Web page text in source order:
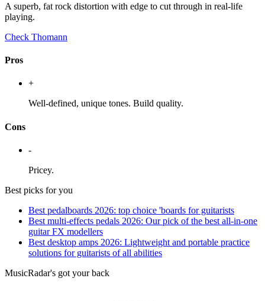
A superb, fat rock distortion with edge to cut through in real-life
playing.
Check Thomann
Pros
+
Well-defined, unique tones. Build quality.
Cons
-
Pricey.
Best picks for you
Best pedalboards 2026: top choice 'boards for guitarists
Best multi-effects pedals 2026: Our pick of the best all-in-one
guitar FX modellers
Best desktop amps 2026: Lightweight and portable practice
solutions for guitarists of all abilities
MusicRadar's got your back